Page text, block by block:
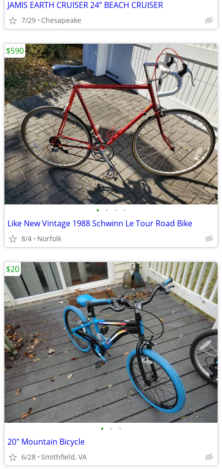
JAMIS EARTH CRUISER 24” BEACH CRUISER
7/29 Chesapeake
• • • •
Like New Vintage 1988 Schwinn Le Tour Road Bike
8/4 Norfolk
$590
• • •
20" Mountain Bicycle
6/28 Smithfield, VA
$20